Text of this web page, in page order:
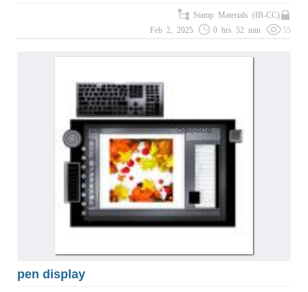
Stamp Materials (IB-CC)
Feb 2, 2025
0 hrs 52 min 55
pen display